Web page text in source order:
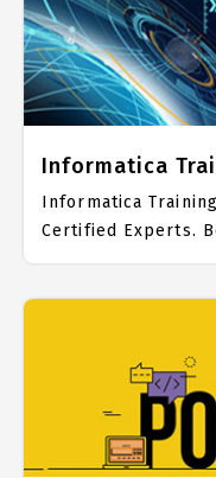
Informatica
Informatica
Certified Experts.
Chennai with all
Students. IICT is
Training Institute
Training Center
Support with best